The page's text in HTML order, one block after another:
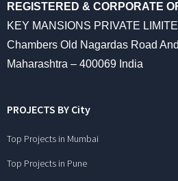
REGISTERED & CORPORATE
KEY MANSIONS PRIVATE
Chambers Old Nagardas Road
Maharashtra – 400069 India
PROJECTS BY City
Top Projects in Mumbai
Top Projects in Pune